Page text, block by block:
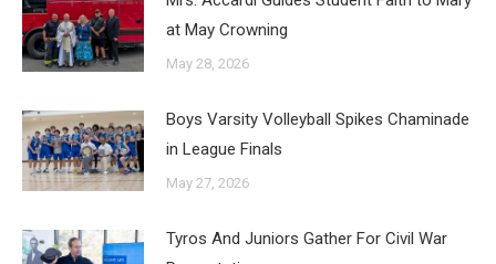
at May Crowning
May 28, 2026
Boys Varsity Volleyball Spikes Chaminade
in League Finals
May 27, 2026
Tyros And Juniors Gather For Civil War